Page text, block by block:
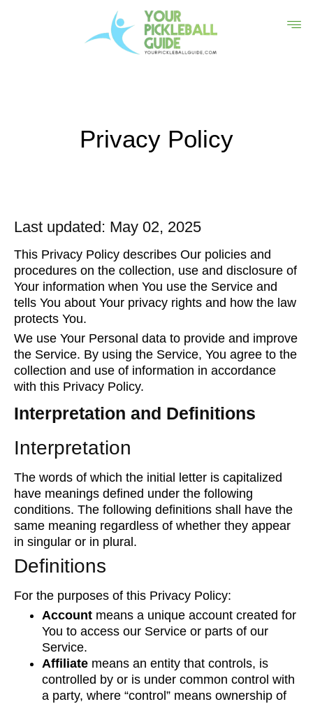
Privacy Policy
Last updated: May 02, 2025
This Privacy Policy describes Our policies and
procedures on the collection, use and disclosure of
Your information when You use the Service and
tells You about Your privacy rights and how the law
protects You.
We use Your Personal data to provide and improve
the Service. By using the Service, You agree to the
collection and use of information in accordance
with this Privacy Policy.
Interpretation and Definitions
Interpretation
The words of which the initial letter is capitalized
have meanings defined under the following
conditions. The following definitions shall have the
same meaning regardless of whether they appear
in singular or in plural.
Definitions
For the purposes of this Privacy Policy:
Account means a unique account created for
You to access our Service or parts of our
Service.
Affiliate means an entity that controls, is
controlled by or is under common control with
a party, where “control” means ownership of